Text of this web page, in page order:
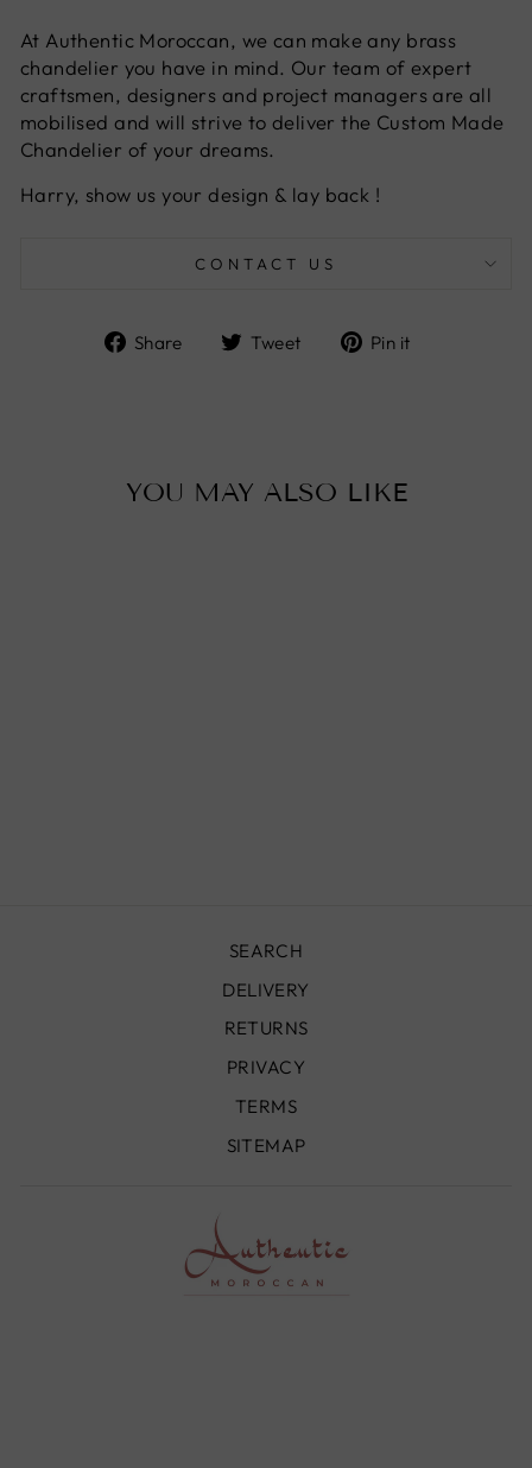
At Authentic Moroccan, we can make any brass
chandelier you have in mind. Our team of expert
craftsmen, designers and project managers are all
mobilised and will strive to deliver the Custom Made
Chandelier of your dreams.
Harry, show us your design & lay back !
CONTACT US
Share
ShareTweet
TweetPin it
YOU MAY ALSO LIKE
SEARCH
DELIVERY
RETURNS
PRIVACY
TERMS
SITEMAP